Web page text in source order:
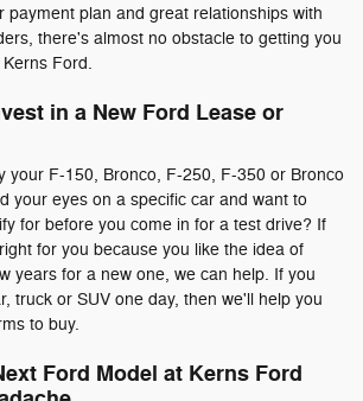
payment plan and great relationships with
there's almost no obstacle to getting you
Ford.
in a New Ford Lease or
your F-150, Bronco, F-250, F-350 or Bronco
your eyes on a specific car and want to
for before you come in for a test drive? If
for you because you like the idea of
years for a new one, we can help. If you
truck or SUV one day, then we'll help you
to buy.
Ford Model at Kerns Ford